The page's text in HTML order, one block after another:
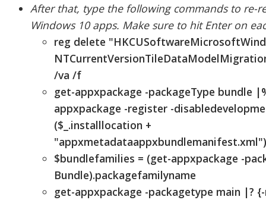
After that, type the following commands to re-
Windows 10 apps. Make sure to hit Enter on
reg delete
/va /f
get-appxpackage -packageType bundle
appxpackage -register -
($_.installlocation +
$bundlefamilies = (get-appxpackage -
Bundle).packagefamilyname
get-appxpackage -packagetype main |?